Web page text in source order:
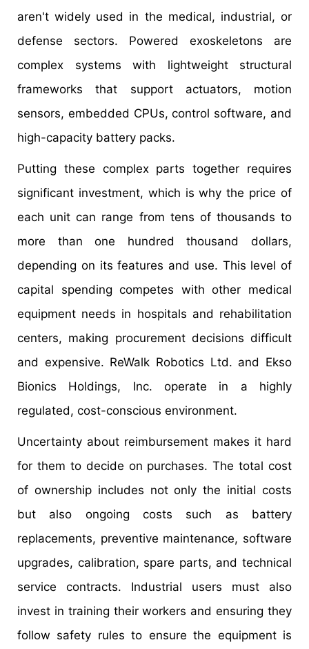
aren't widely used in the medical, industrial, or
defense sectors. Powered exoskeletons are
complex systems with lightweight structural
frameworks that support actuators, motion
sensors, embedded CPUs, control software, and
high-capacity battery packs.
Putting these complex parts together requires
significant investment, which is why the price of
each unit can range from tens of thousands to
more than one hundred thousand dollars,
depending on its features and use. This level of
capital spending competes with other medical
equipment needs in hospitals and rehabilitation
centers, making procurement decisions difficult
and expensive. ReWalk Robotics Ltd. and Ekso
Bionics Holdings, Inc. operate in a highly
regulated, cost-conscious environment.
Uncertainty about reimbursement makes it hard
for them to decide on purchases. The total cost
of ownership includes not only the initial costs
but also ongoing costs such as battery
replacements, preventive maintenance, software
upgrades, calibration, spare parts, and technical
service contracts. Industrial users must also
invest in training their workers and ensuring they
follow safety rules to ensure the equipment is